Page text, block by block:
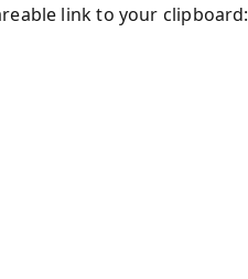
link to your clipboard: